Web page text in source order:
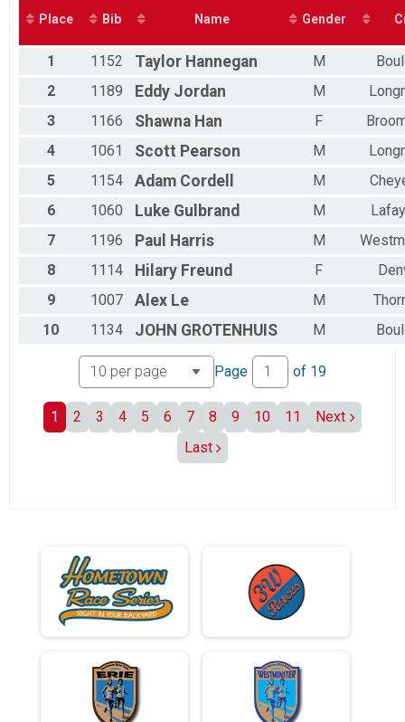
Female 18 and Under
Female 19 to 29
Female 30 to 39
Female 50 to 59
Female 60 to 69
All Female
Place Bib Name Gender
1 1152 Taylor Hannegan M
2
1189 Eddy Jordan M
3
1166 Shawna Han F
4
1061 Scott Pearson M
5
1154 Adam Cordell M
6
1060 Luke Gulbrand M
7
1196 Paul Harris M
8
1114 Hilary Freund F
9
1007 Alex Le M
10
1134 JOHN GROTENHUIS M
Page of 19
1 2 3 4 5 6 7 8 9 10 11
Next
Last